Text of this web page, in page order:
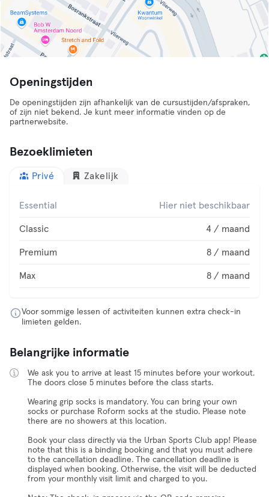
Openingstijden
De openingstijden zijn afhankelijk van de cursustijden/afspraken,
of zijn niet bekend. Je kunt meer informatie vinden op de
partnerwebsite.
Bezoeklimieten
Privé Zakelijk
Essential Hier niet beschikbaar
Classic 4 / maand
Premium 8 / maand
Max 8 / maand
Voor sommige lessen of activiteiten kunnen extra check-in
limieten gelden.
Belangrijke informatie
We ask you to arrive at least 15 minutes before your workout.
The doors close 5 minutes before the class starts.
Wearing grip socks is mandatory. You can bring your own
socks or purchase Roform socks at the studio. Please note
there are no showers at this location.
Book your class directly via the Urban Sports Club app! Please
note that this is a binding booking and that you must adhere
to the cancellation deadline. The cancellation deadline is
displayed when booking. Otherwise, the visit will be deducted
from your monthly visit limit and charged to you.